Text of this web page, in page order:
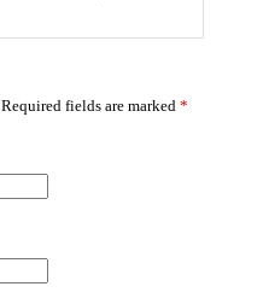
Required fields are marked *